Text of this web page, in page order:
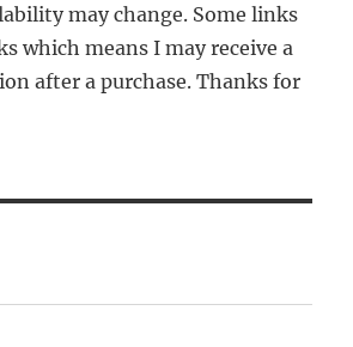
may change. Some links
which means I may receive a
after a purchase. Thanks for